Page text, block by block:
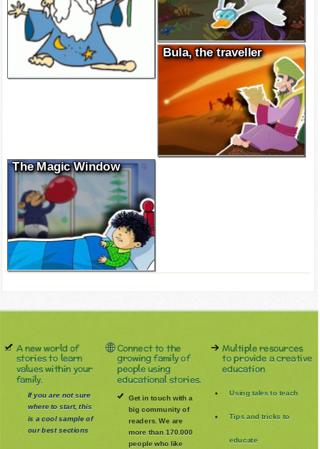
Bula, the traveller
The Magic Window
A new world of
stories to learn
values within your
family.
If you are not sure
where to start, this
is a cool sample of
our best sections
Connect to the
growing family of
people using
educational stories.
Get in touch with a
big community of
readers. We are
more than 170.000
people who like
Multiple resources
to provide a creative
education
Using tales to teach
Tips and tricks to
educate